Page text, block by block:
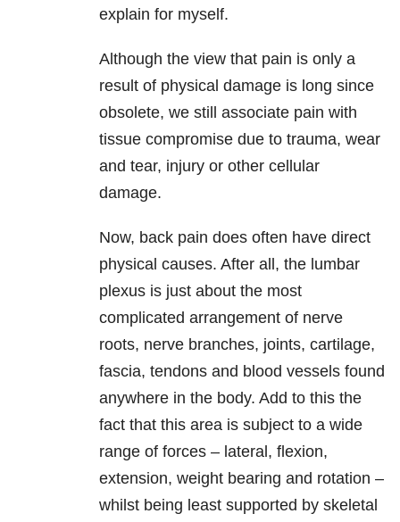
explain for myself.
Although the view that pain is only a
result of physical damage is long since
obsolete, we still associate pain with
tissue compromise due to trauma, wear
and tear, injury or other cellular
damage.
Now, back pain does often have direct
physical causes. After all, the lumbar
plexus is just about the most
complicated arrangement of nerve
roots, nerve branches, joints, cartilage,
fascia, tendons and blood vessels found
anywhere in the body. Add to this the
fact that this area is subject to a wide
range of forces – lateral, flexion,
extension, weight bearing and rotation –
whilst being least supported by skeletal